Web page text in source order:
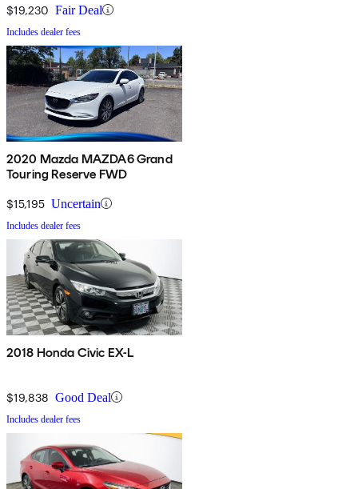
$19,230 Fair Deal
Includes dealer fees
2020 Mazda MAZDA6 Grand
Touring Reserve FWD
$15,195 Uncertain
Includes dealer fees
2018 Honda Civic EX-L
$19,838 Good Deal
Includes dealer fees